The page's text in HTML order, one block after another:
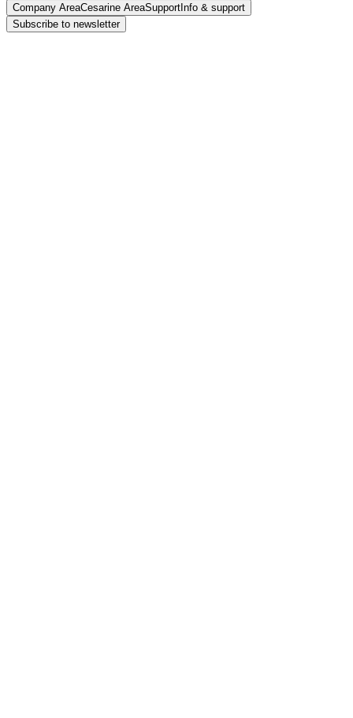
Company AreaCesarine AreaSupport Info & support
Subscribe to newsletter